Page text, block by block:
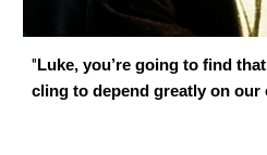
" Luke, you’re going to find
cling to depend greatly on our